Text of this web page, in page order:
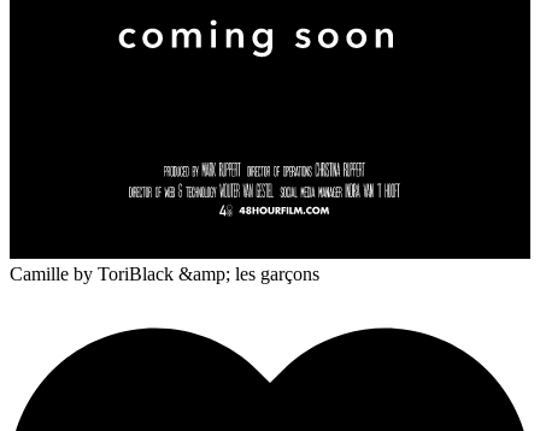
Camille by ToriBlack &amp; les garçons